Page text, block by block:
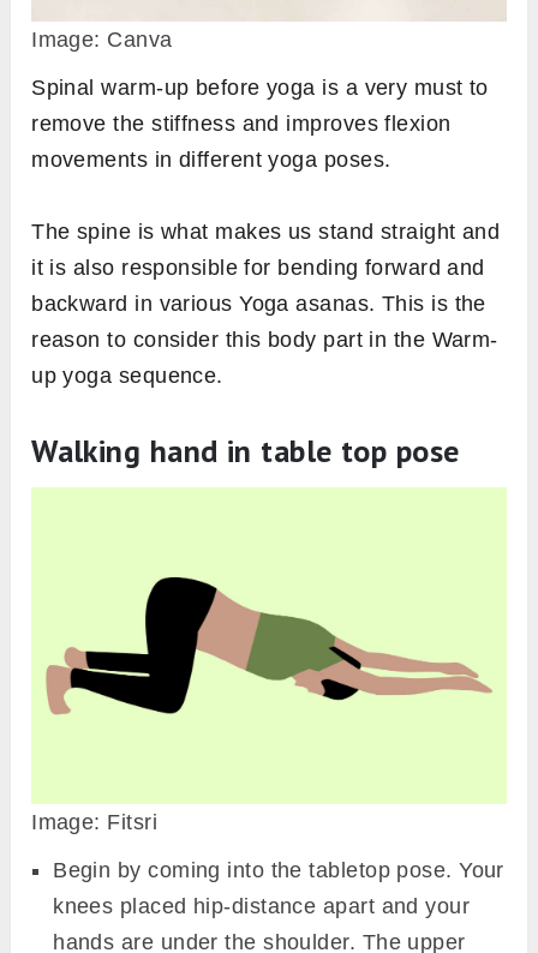
Image: Canva
Spinal warm-up before yoga is a very must to
remove the stiffness and improves flexion
movements in different yoga poses.
The spine is what makes us stand straight and
it is also responsible for bending forward and
backward in various Yoga asanas. This is the
reason to consider this body part in the Warm-
up yoga sequence.
Walking hand in table top pose
Image: Fitsri
Begin by coming into the tabletop pose. Your
knees placed hip-distance apart and your
hands are under the shoulder. The upper